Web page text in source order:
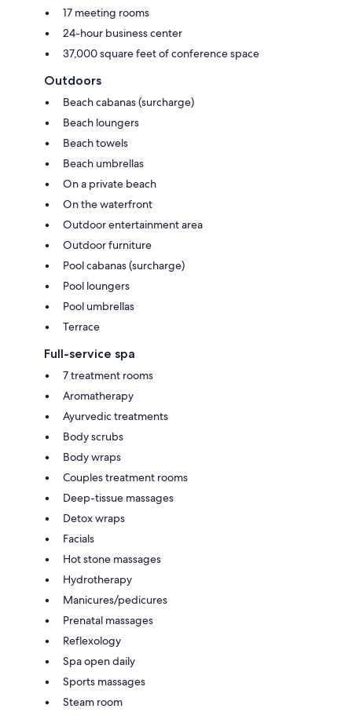
17 meeting rooms
24-hour business center
37,000 square feet of conference space
Outdoors
Beach cabanas (surcharge)
Beach loungers
Beach towels
Beach umbrellas
On a private beach
On the waterfront
Outdoor entertainment area
Outdoor furniture
Pool cabanas (surcharge)
Pool loungers
Pool umbrellas
Terrace
Full-service spa
7 treatment rooms
Aromatherapy
Ayurvedic treatments
Body scrubs
Body wraps
Couples treatment rooms
Deep-tissue massages
Detox wraps
Facials
Hot stone massages
Hydrotherapy
Manicures/pedicures
Prenatal massages
Reflexology
Spa open daily
Sports massages
Steam room